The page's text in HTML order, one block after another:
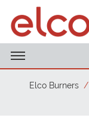
Elco Burners